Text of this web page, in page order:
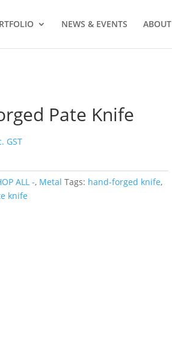
NEWS & EVENTS ABOUT
Pate Knife
GST
ALL -, Metal Tags: hand-forged knife,
knife